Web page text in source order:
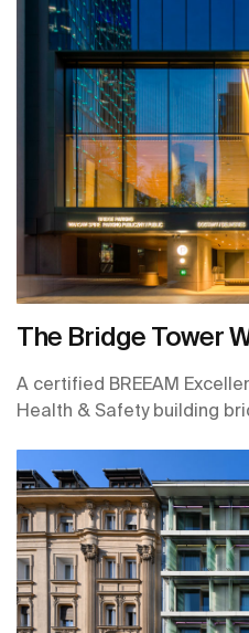
The Bridge Tower
A certified BREEAM
Health & Safety building